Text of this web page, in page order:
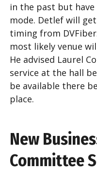
in the past but have
mode. Detlef will
timing from
most likely venue
He advised Laurel
service at the hall
be available there
place.
New
Committee